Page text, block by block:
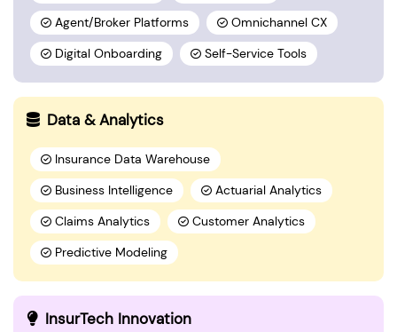
Agent/Broker Platforms Omnichannel CX
Digital Onboarding Self-Service Tools
Data & Analytics
Insurance Data Warehouse
Business Intelligence Actuarial Analytics
Claims Analytics Customer Analytics
Predictive Modeling
InsurTech Innovation